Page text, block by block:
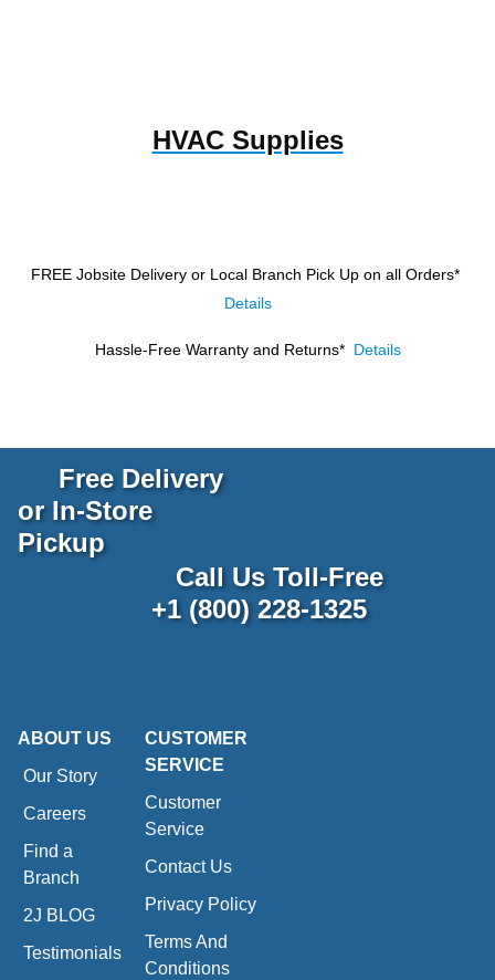
HVAC Supplies
FREE Jobsite Delivery or Local Branch Pick Up on all Orders*
Details
Hassle-Free Warranty and Returns* Details
Free Delivery
or In-Store
Pickup
Call Us Toll-Free
+1 (800) 228-1325
ABOUT US
Our Story
Careers
Find a
Branch
2J BLOG
Testimonials
CUSTOMER
SERVICE
Customer
Service
Contact Us
Privacy Policy
Terms And
Conditions